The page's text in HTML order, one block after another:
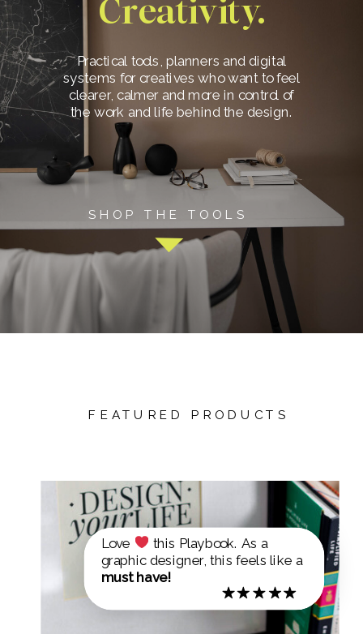
Creativity.
SHOP THE TOOLS
Practical tools, planners and digital
systems for creatives who want to feel
clearer, calmer and more in control of
the work and life behind the design.
FEATURED PRODUCTS
Love
this Playbook. As a
graphic designer, this feels like a
must have!